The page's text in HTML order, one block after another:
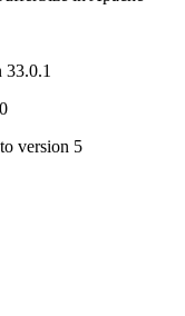
version 5